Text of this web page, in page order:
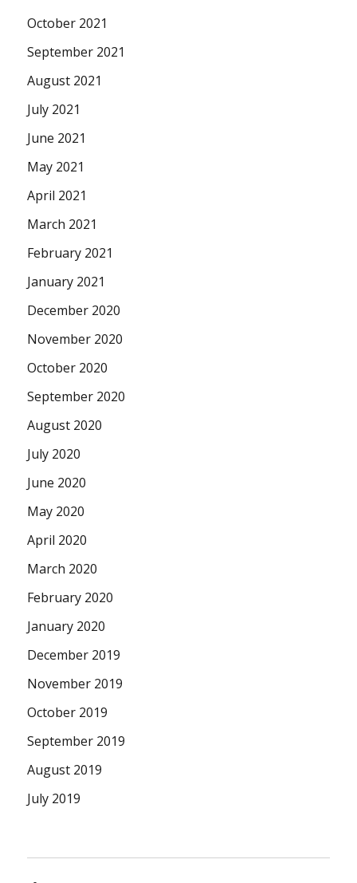
October 2021
September 2021
August 2021
July 2021
June 2021
May 2021
April 2021
March 2021
February 2021
January 2021
December 2020
November 2020
October 2020
September 2020
August 2020
July 2020
June 2020
May 2020
April 2020
March 2020
February 2020
January 2020
December 2019
November 2019
October 2019
September 2019
August 2019
July 2019